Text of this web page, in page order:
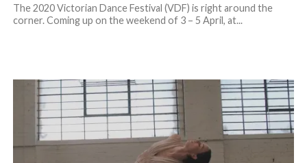
The 2020 Victorian Dance Festival (VDF) is right around the
corner. Coming up on the weekend of 3 – 5 April, at...